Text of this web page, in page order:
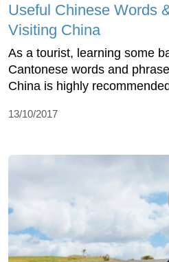
Useful Chinese Words
Visiting China
As a tourist, learning some
Cantonese words and
China is highly
13/10/2017